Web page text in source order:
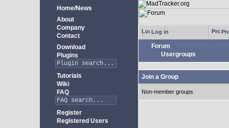
Home/News
About
Company
Contact
Download
Plugins
Tutorials
Wiki
FAQ
Register
Registered Users
Log in
Forum
Usergroups
Join a Group
Non-member groups